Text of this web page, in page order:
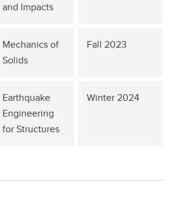
and Impacts
Mechanics of
Solids
Fall 2023
Earthquake
Engineering
for Structures
Winter 2024